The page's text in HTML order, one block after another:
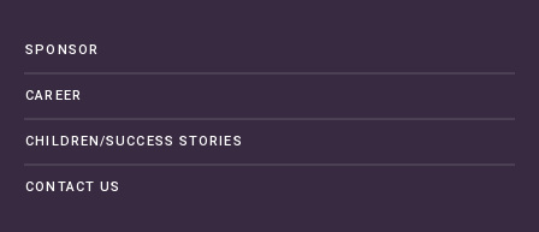
SPONSOR
CAREER
CHILDREN/SUCCESS STORIES
CONTACT US